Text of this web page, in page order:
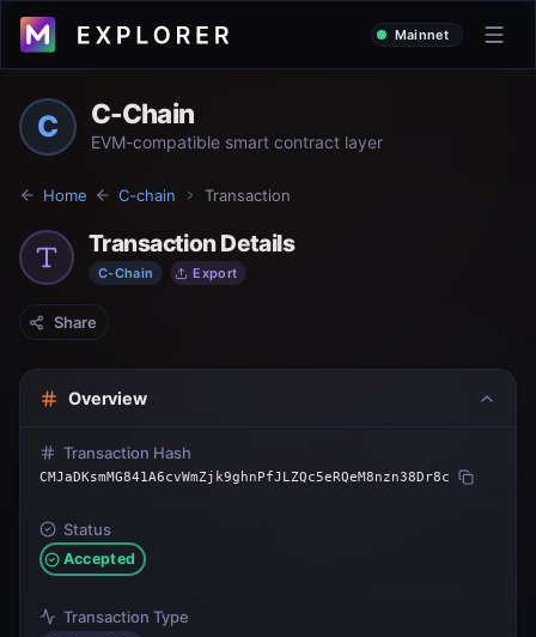
Mainnet
C C-Chain
EVM-compatible smart contract layer
Home C-chain Transaction
Transaction Details
C-Chain Export
Share
Overview
Transaction Hash
CMJaDKsmMG841A6cvWmZjk9ghnPfJLZQc5eRQeM8nzn38Dr8c
Status
Accepted
Transaction Type